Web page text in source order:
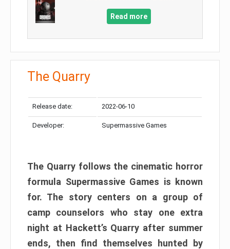
Read more
The Quarry
Release date: 2022-06-10
Developer: Supermassive Games
The Quarry follows the cinematic horror
formula Supermassive Games is known
for. The story centers on a group of
camp counselors who stay one extra
night at Hackett’s Quarry after summer
ends, then find themselves hunted by